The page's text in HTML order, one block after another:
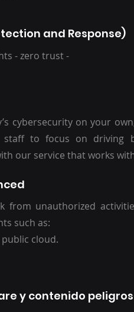
and Response)
- zero trust -
cybersecurity on your
to focus on driving
our service that works
from unauthorized
such as:
public cloud.
y contenido